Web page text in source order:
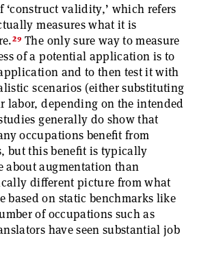
‘construct validity,’ which refers
measures what it is
29The only sure way to measure
of a potential application is to
and to then test it with
scenarios (either substituting
labor, depending on the intended
generally do show that
occupations benefit from
but this benefit is typically
about augmentation than
different picture from what
based on static benchmarks like
of occupations such as
have seen substantial job